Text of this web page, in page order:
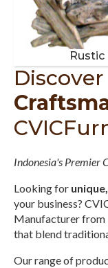
Discover
Indonesia's Premier
Looking for
your business?
Manufacturer from
that blend
Our range of